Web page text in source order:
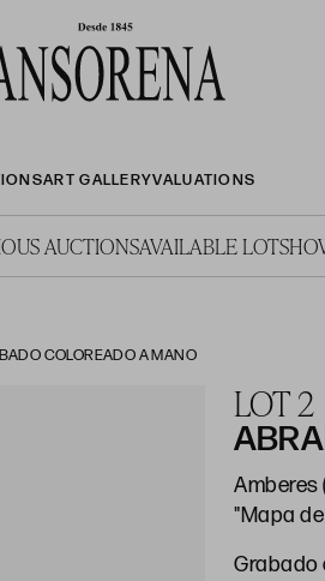
ART GALLERYVALUATIONS
AUCTIONSAVAILABLE LOTS
COLOREADO A MANO
LOT 2
Amberes
"Mapa
Grabado